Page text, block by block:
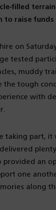
filled
to raise
on
tested
muddy
the tough
with
taking part, it
provided an
one
along